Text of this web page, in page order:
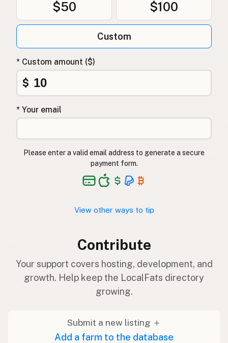
$50 $100
Custom
* Custom amount ($)
$
* Your email
Please enter a valid email address to generate a secure
payment form.
View other ways to tip
Contribute
Your support covers hosting, development, and
growth. Help keep the LocalFats directory
growing.
Submit a new listing ＋
Add a farm to the database